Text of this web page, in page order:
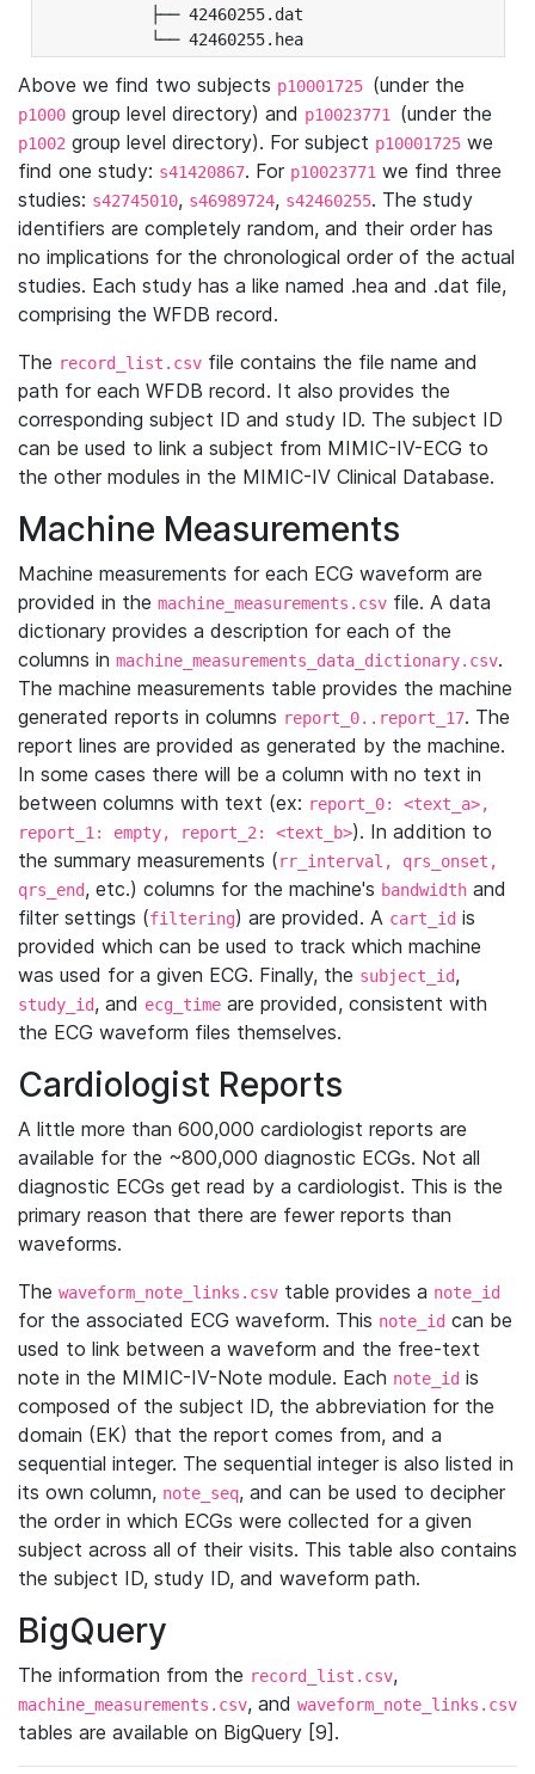
├── 42460255.dat
└── 42460255.hea
Above we find two subjects p10001725 (under the
p1000 group level directory) and p10023771 (under the
p1002 group level directory). For subject p10001725 we
find one study: s41420867. For p10023771 we find three
studies: s42745010, s46989724, s42460255. The study
identifiers are completely random, and their order has
no implications for the chronological order of the actual
studies. Each study has a like named .hea and .dat file,
comprising the WFDB record.
The record_list.csv file contains the file name and
path for each WFDB record. It also provides the
corresponding subject ID and study ID. The subject ID
can be used to link a subject from MIMIC-IV-ECG to
the other modules in the MIMIC-IV Clinical Database.
Machine Measurements
Machine measurements for each ECG waveform are
provided in the machine_measurements.csv file. A data
dictionary provides a description for each of the
columns in machine_measurements_data_dictionary.csv.
The machine measurements table provides the machine
generated reports in columns report_0..report_17. The
report lines are provided as generated by the machine.
In some cases there will be a column with no text in
between columns with text (ex: report_0: <text_a>,
report_1: empty, report_2: <text_b>). In addition to
the summary measurements (rr_interval, qrs_onset,
qrs_end, etc.) columns for the machine's bandwidth and
filter settings (filtering) are provided. A cart_id is
provided which can be used to track which machine
was used for a given ECG. Finally, the subject_id,
study_id, and ecg_time are provided, consistent with
the ECG waveform files themselves.
Cardiologist Reports
A little more than 600,000 cardiologist reports are
available for the ~800,000 diagnostic ECGs. Not all
diagnostic ECGs get read by a cardiologist. This is the
primary reason that there are fewer reports than
waveforms.
The waveform_note_links.csv table provides a note_id
for the associated ECG waveform. This note_id can be
used to link between a waveform and the free-text
note in the MIMIC-IV-Note module. Each note_id is
composed of the subject ID, the abbreviation for the
domain (EK) that the report comes from, and a
sequential integer. The sequential integer is also listed in
its own column, note_seq, and can be used to decipher
the order in which ECGs were collected for a given
subject across all of their visits. This table also contains
the subject ID, study ID, and waveform path.
BigQuery
The information from the record_list.csv,
machine_measurements.csv, and waveform_note_links.csv
tables are available on BigQuery [9].